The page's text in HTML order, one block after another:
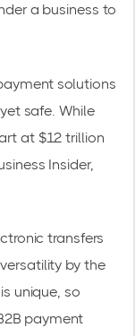
a business to
solutions
safe. While
at $12 trillion
Insider,
transfers
by the
unique, so
payment